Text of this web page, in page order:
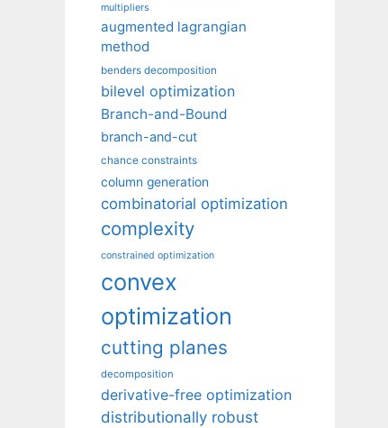
multipliers
augmented lagrangian
method
benders decomposition
bilevel optimization
Branch-and-Bound
branch-and-cut
chance constraints
column generation
combinatorial optimization
complexity
constrained optimization
convex
optimization
cutting planes
decomposition
derivative-free optimization
distributionally robust